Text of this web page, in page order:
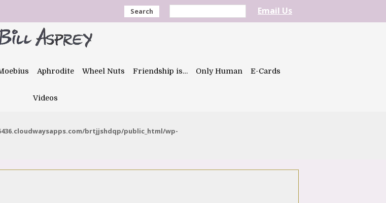
Search Email Us
Aphrodite Wheel Nuts Friendship is… Only Human E-Cards
Videos
brtjjshdqp/public_html/wp-